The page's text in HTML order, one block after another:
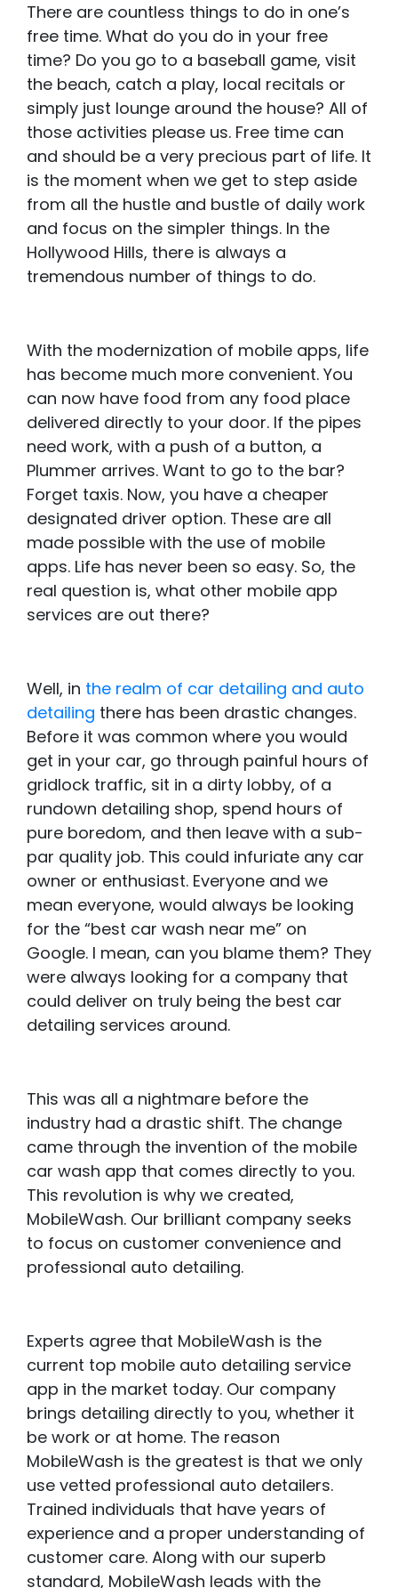
There are countless things to do in one’s
free time. What do you do in your free
time? Do you go to a baseball game, visit
the beach, catch a play, local recitals or
simply just lounge around the house? All of
those activities please us. Free time can
and should be a very precious part of life. It
is the moment when we get to step aside
from all the hustle and bustle of daily work
and focus on the simpler things. In the
Hollywood Hills, there is always a
tremendous number of things to do.
With the modernization of mobile apps, life
has become much more convenient. You
can now have food from any food place
delivered directly to your door. If the pipes
need work, with a push of a button, a
Plummer arrives. Want to go to the bar?
Forget taxis. Now, you have a cheaper
designated driver option. These are all
made possible with the use of mobile
apps. Life has never been so easy. So, the
real question is, what other mobile app
services are out there?
Well, in the realm of car detailing and auto
detailing there has been drastic changes.
Before it was common where you would
get in your car, go through painful hours of
gridlock traffic, sit in a dirty lobby, of a
rundown detailing shop, spend hours of
pure boredom, and then leave with a sub-
par quality job. This could infuriate any car
owner or enthusiast. Everyone and we
mean everyone, would always be looking
for the “best car wash near me” on
Google. I mean, can you blame them? They
were always looking for a company that
could deliver on truly being the best car
detailing services around.
This was all a nightmare before the
industry had a drastic shift. The change
came through the invention of the mobile
car wash app that comes directly to you.
This revolution is why we created,
MobileWash. Our brilliant company seeks
to focus on customer convenience and
professional auto detailing.
Experts agree that MobileWash is the
current top mobile auto detailing service
app in the market today. Our company
brings detailing directly to you, whether it
be work or at home. The reason
MobileWash is the greatest is that we only
use vetted professional auto detailers.
Trained individuals that have years of
experience and a proper understanding of
customer care. Along with our superb
standard, MobileWash leads with the